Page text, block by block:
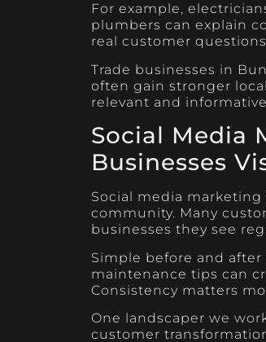
For example,
plumbers can explain
real customer
Trade businesses in
often gain stronger
relevant and
Social Media
Businesses
Social media
community. Many
businesses they see
Simple before and
maintenance tips can
Consistency matters
One landscaper we
customer